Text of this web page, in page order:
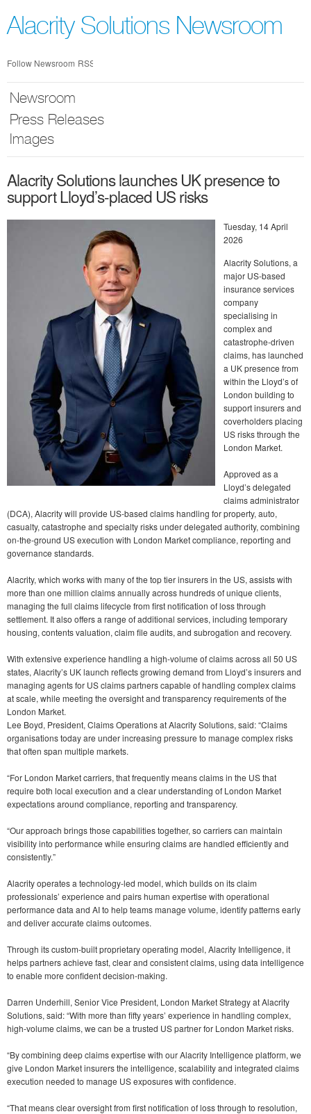
nav
Alacrity Solutions Newsroom
Follow Newsroom RSS
Newsroom
Press Releases
Images
Alacrity Solutions launches UK presence to
support Lloyd’s-placed US risks
Tuesday, 14 April
2026
Alacrity Solutions, a
major US-based
insurance services
company
specialising in
complex and
catastrophe-driven
claims, has launched
a UK presence from
within the Lloyd’s of
London building to
support insurers and
coverholders placing
US risks through the
London Market.
Approved as a
Lloyd’s delegated
claims administrator
(DCA), Alacrity will provide US-based claims handling for property, auto,
casualty, catastrophe and specialty risks under delegated authority, combining
on-the-ground US execution with London Market compliance, reporting and
governance standards.
Alacrity, which works with many of the top tier insurers in the US, assists with
more than one million claims annually across hundreds of unique clients,
managing the full claims lifecycle from first notification of loss through
settlement. It also offers a range of additional services, including temporary
housing, contents valuation, claim file audits, and subrogation and recovery.
With extensive experience handling a high-volume of claims across all 50 US
states, Alacrity’s UK launch reflects growing demand from Lloyd’s insurers and
managing agents for US claims partners capable of handling complex claims
at scale, while meeting the oversight and transparency requirements of the
London Market.
Lee Boyd, President, Claims Operations at Alacrity Solutions, said: “Claims
organisations today are under increasing pressure to manage complex risks
that often span multiple markets.
“For London Market carriers, that frequently means claims in the US that
require both local execution and a clear understanding of London Market
expectations around compliance, reporting and transparency.
“Our approach brings those capabilities together, so carriers can maintain
visibility into performance while ensuring claims are handled efficiently and
consistently.”
Alacrity operates a technology-led model, which builds on its claim
professionals’ experience and pairs human expertise with operational
performance data and AI to help teams manage volume, identify patterns early
and deliver accurate claims outcomes.
Through its custom-built proprietary operating model, Alacrity Intelligence, it
helps partners achieve fast, clear and consistent claims, using data intelligence
to enable more confident decision-making.
Darren Underhill, Senior Vice President, London Market Strategy at Alacrity
Solutions, said: “With more than fifty years’ experience in handling complex,
high-volume claims, we can be a trusted US partner for London Market risks.
“By combining deep claims expertise with our Alacrity Intelligence platform, we
give London Market insurers the intelligence, scalability and integrated claims
execution needed to manage US exposures with confidence.
“That means clear oversight from first notification of loss through to resolution,